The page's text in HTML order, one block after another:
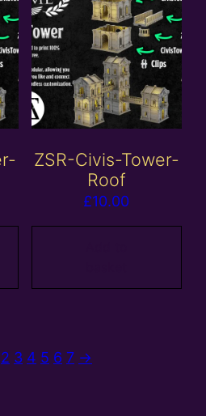
ZSR-Civis-Tower-
Roof
£10.00
2 3 4 5 6 7 →